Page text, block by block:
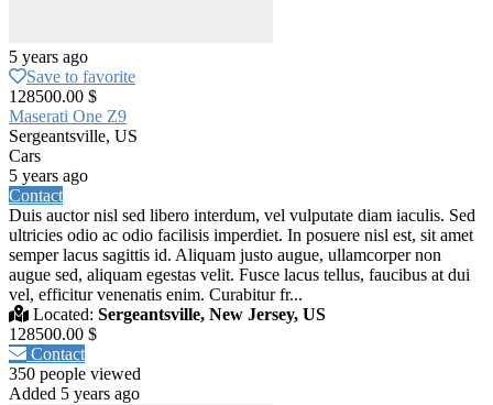
5 years ago
Save to favorite
128500.00 $
Maserati One Z9
Sergeantsville, US
Cars
5 years ago
Contact
Duis auctor nisl sed libero interdum, vel vulputate diam iaculis. Sed
ultricies odio ac odio facilisis imperdiet. In posuere nisl est, sit amet
semper lacus sagittis id. Aliquam justo augue, ullamcorper non
augue sed, aliquam egestas velit. Fusce lacus tellus, faucibus at dui
vel, efficitur venenatis enim. Curabitur fr...
Located: Sergeantsville, New Jersey, US
128500.00 $
Contact
350 people viewed
Added 5 years ago